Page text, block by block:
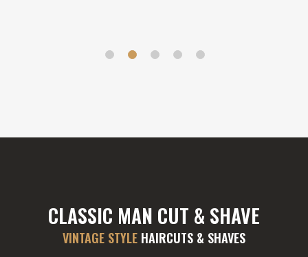
CLASSIC MAN CUT & SHAVE
VINTAGE STYLE HAIRCUTS & SHAVES